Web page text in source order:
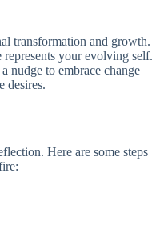
transformation and growth.
represents your evolving self.
nudge to embrace change
desires.
Here are some steps